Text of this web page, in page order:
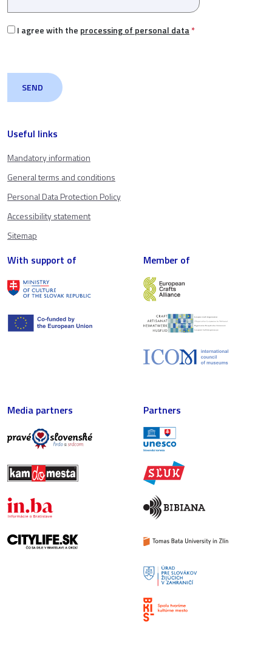
Useful links
Mandatory information
General terms and conditions
Personal Data Protection Policy
Accessibility statement
Sitemap
I agree with the processing of personal data*
With support of Member of
Media partners Partners